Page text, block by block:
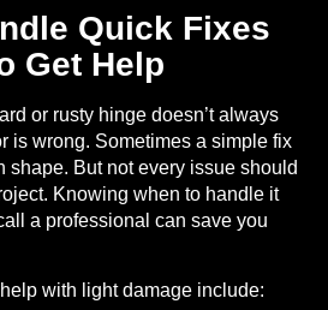
Quick Fixes
Get Help
or rusty hinge doesn’t always
is wrong. Sometimes a simple fix
shape. But not every issue should
Knowing when to handle it
a professional can save you
with light damage include: